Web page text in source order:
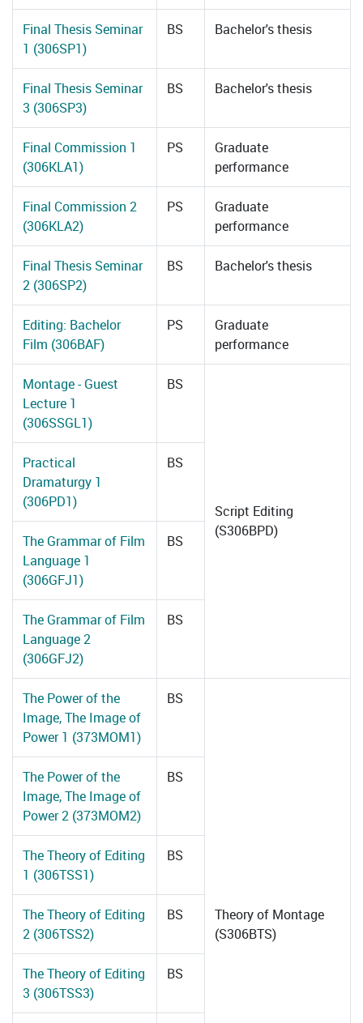
Final Thesis Seminar
1 (306SP1)
BS Bachelor's thesis
Final Thesis Seminar
3 (306SP3)
BS Bachelor's thesis
Final Commission 1
(306KLA1)
PS
Graduate
performance
Final Commission 2
(306KLA2)
PS
Graduate
performance
Final Thesis Seminar
2 (306SP2)
BS Bachelor's thesis
Editing: Bachelor
Film (306BAF)
PS
Graduate
performance
Montage - Guest
Lecture 1
(306SSGL1)
BS
Script Editing
(S306BPD)
Practical
Dramaturgy 1
(306PD1)
BS
The Grammar of Film
Language 1
(306GFJ1)
BS
The Grammar of Film
Language 2
(306GFJ2)
BS
The Power of the
Image, The Image of
Power 1 (373MOM1)
BS
Theory of Montage
(S306BTS)
The Power of the
Image, The Image of
Power 2 (373MOM2)
BS
The Theory of Editing
1 (306TSS1)
BS
The Theory of Editing
2 (306TSS2)
BS
The Theory of Editing
3 (306TSS3)
BS